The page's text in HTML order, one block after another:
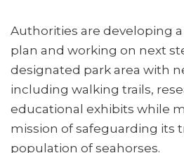
Authorities are developing
plan and working on next
designated park area with
including walking trails,
educational exhibits while
mission of safeguarding its
population of seahorses.